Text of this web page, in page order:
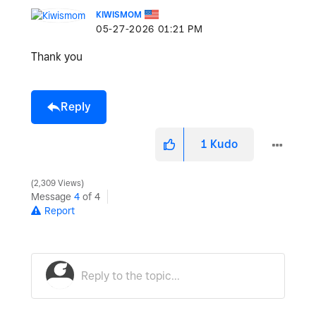
KIWISMOM
‎05-27-2026 01:21 PM
Thank you
Reply
1 Kudo
2,309 Views
Message 4 of 4
Report